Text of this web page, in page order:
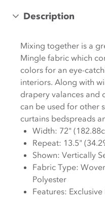
Description
Mixing together is a
Mingle fabric which combines dark and light
colors for an eye-
interiors. Along with
drapery valances and cornice boards this fabric
can be used for other
curtains
Width: 72"
Repeat: 13.5"
Shown: Vertically
Fabric Type: Woven
Polyester
Features: